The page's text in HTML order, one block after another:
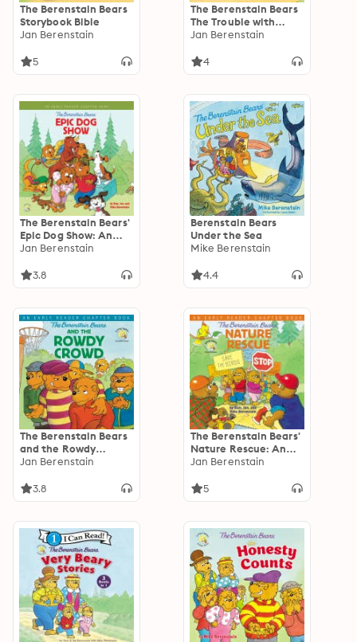
The Berenstain Bears
Storybook Bible
Jan Berenstain
5
The Berenstain Bears
The Trouble with
Tryouts: An Early
Jan Berenstain
4
The Berenstain Bears'
Epic Dog Show: An
Early Reader Chapter
Jan Berenstain
3.8
Berenstain Bears
Under the Sea
Mike Berenstain
4.4
The Berenstain Bears
and the Rowdy
Crowd: An Early
Jan Berenstain
3.8
The Berenstain Bears'
Nature Rescue: An
Early Reader Chapter
Jan Berenstain
5